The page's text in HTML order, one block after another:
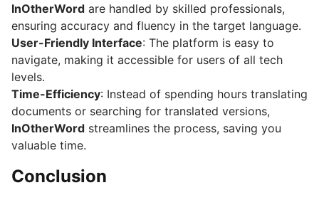
InOtherWord are handled by skilled professionals,
ensuring accuracy and fluency in the target language.
User-Friendly Interface: The platform is easy to
navigate, making it accessible for users of all tech
levels.
Time-Efficiency: Instead of spending hours translating
documents or searching for translated versions,
InOtherWord streamlines the process, saving you
valuable time.
Conclusion